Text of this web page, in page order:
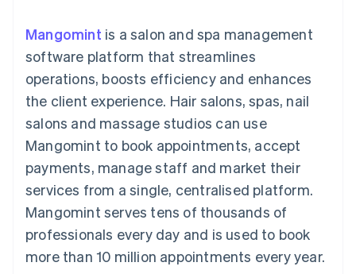
methods
Access to
125+
Authorization
Acceptance
optimisations
Accelerated
checkout
Financial
Connections
Linked
financial
account data
Accounting
Stripe Sigma
Custom
Data Pipeline
Data sync
By industry
AI companies
Creator economy
Gaming
Hospitality, travel and
leisure
Insurance
Media and
entertainment
Professional services
Public sector
Retail
backed cards
Provision and manage
Resources
App integrations
Code samples
Developers blog
API status
Sessions annual
conference
Careers
Newsroom
Stripe Press
Contact
Contact sales
Become a partner
Mangomint is a salon and spa management
software platform that streamlines
operations, boosts efficiency and enhances
the client experience. Hair salons, spas, nail
salons and massage studios can use
Mangomint to book appointments, accept
payments, manage staff and market their
services from a single, centralised platform.
Mangomint serves tens of thousands of
professionals every day and is used to book
more than 10 million appointments every year.